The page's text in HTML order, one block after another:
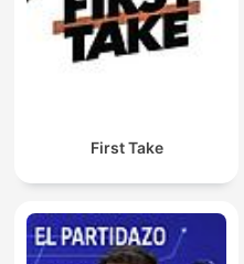
First Take